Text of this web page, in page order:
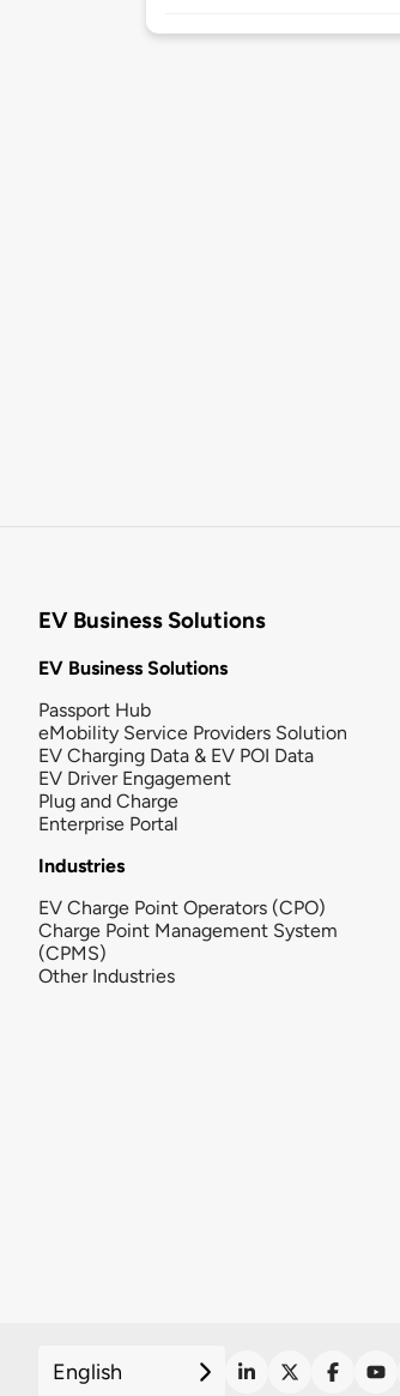
EV Business Solutions
EV Business Solutions
Passport Hub
eMobility Service Providers Solution
EV Charging Data & EV POI Data
EV Driver Engagement
Plug and Charge
Enterprise Portal
Industries
EV Charge Point Operators (CPO)
Charge Point Management System
(CPMS)
Other Industries
English